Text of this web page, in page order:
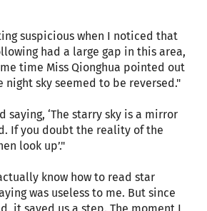
suspicious when I noticed that
had a large gap in this area,
time Miss Qionghua pointed out
sky seemed to be reversed."
saying, ‘The starry sky is a mirror
If you doubt the reality of the
look up’."
know how to read star
was useless to me. But since